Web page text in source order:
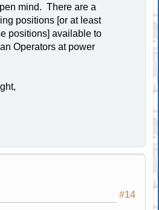
mind. There are a
positions [or at least
positions] available to
Operators at power
#14